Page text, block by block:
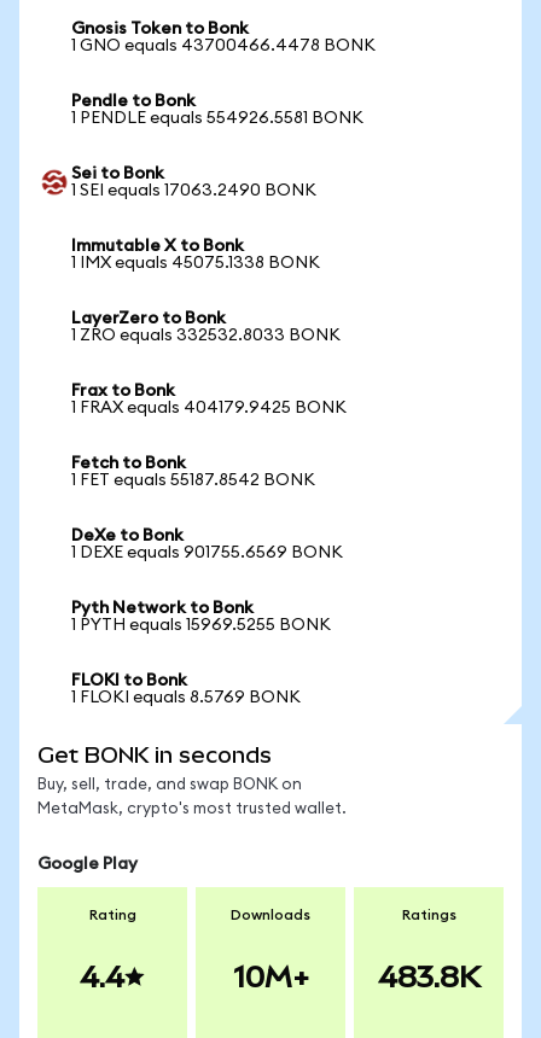
Gnosis Token to Bonk
1 GNO equals 43700466.4478 BONK
Pendle to Bonk
1 PENDLE equals 554926.5581 BONK
Sei to Bonk
1 SEI equals 17063.2490 BONK
Immutable X to Bonk
1 IMX equals 45075.1338 BONK
LayerZero to Bonk
1 ZRO equals 332532.8033 BONK
Frax to Bonk
1 FRAX equals 404179.9425 BONK
Fetch to Bonk
1 FET equals 55187.8542 BONK
DeXe to Bonk
1 DEXE equals 901755.6569 BONK
Pyth Network to Bonk
1 PYTH equals 15969.5255 BONK
FLOKI to Bonk
1 FLOKI equals 8.5769 BONK
Get BONK in seconds
Buy, sell, trade, and swap BONK on
MetaMask, crypto's most trusted wallet.
Google Play
Rating
4.4
Downloads
10M+
Ratings
483.8K